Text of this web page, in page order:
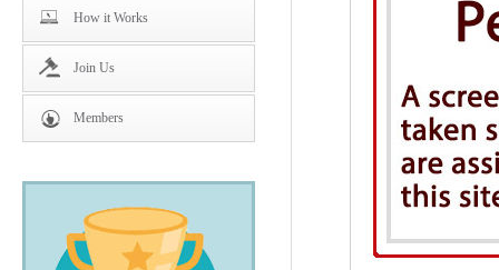
How it Works
Join Us
Members